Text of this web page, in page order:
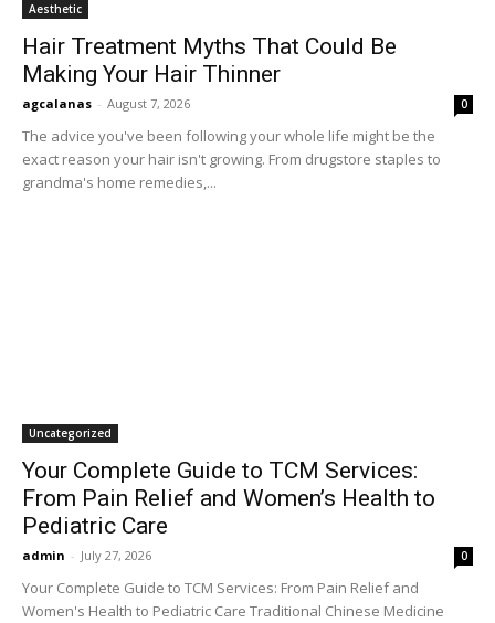
Aesthetic
Hair Treatment Myths That Could Be
Making Your Hair Thinner
agcalanas - August 7, 2026 0
The advice you've been following your whole life might be the
exact reason your hair isn't growing. From drugstore staples to
grandma's home remedies,...
Uncategorized
Your Complete Guide to TCM Services:
From Pain Relief and Women’s Health to
Pediatric Care
admin - July 27, 2026 0
Your Complete Guide to TCM Services: From Pain Relief and
Women's Health to Pediatric Care Traditional Chinese Medicine